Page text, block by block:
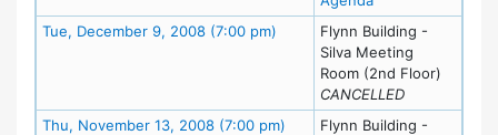
Tue, December 9, 2008 (7:00 pm) Meeting Details
Flynn Building -
Silva Meeting
Room (2nd Floor)
CANCELLED
Thu, November 13, 2008 (7:00 pm) Meeting Details
Flynn Building -